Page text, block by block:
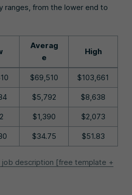
ranges, from the lower end to
Averag
e
High
$69,510 $103,661
$5,792 $8,638
$1,390 $2,073
$34.75 $51.83
job description [free template +